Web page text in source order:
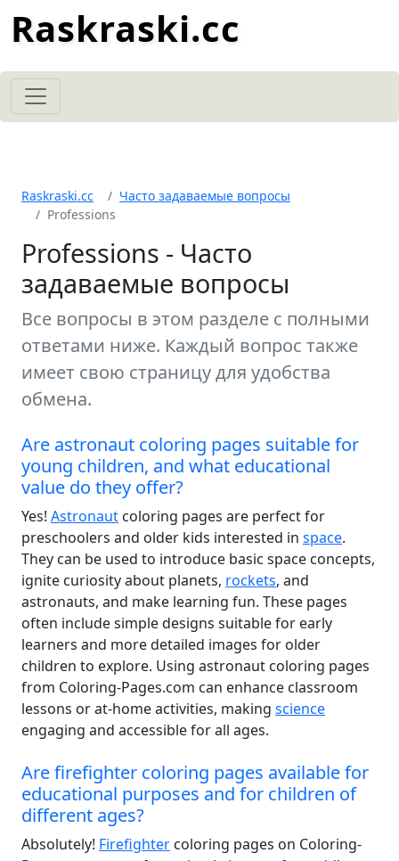
Raskraski.cc
Raskraski.cc
Часто задаваемые вопросы
Professions
Professions - Часто
задаваемые вопросы
Все вопросы в этом разделе с полными
ответами ниже. Каждый вопрос также
имеет свою страницу для удобства
обмена.
Are astronaut coloring pages suitable for
young children, and what educational
value do they offer?
Yes! Astronaut coloring pages are perfect for
preschoolers and older kids interested in space.
They can be used to introduce basic space concepts,
ignite curiosity about planets, rockets, and
astronauts, and make learning fun. These pages
often include simple designs suitable for early
learners and more detailed images for older
children to explore. Using astronaut coloring pages
from Coloring-Pages.com can enhance classroom
lessons or at-home activities, making science
engaging and accessible for all ages.
Are firefighter coloring pages available for
educational purposes and for children of
different ages?
Absolutely! Firefighter coloring pages on Coloring-